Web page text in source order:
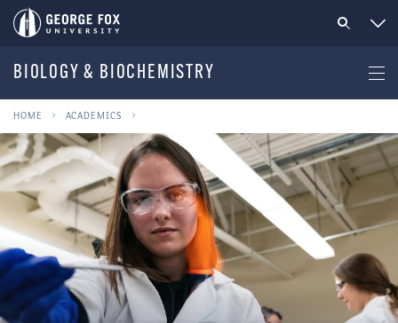
BIOLOGY & BIOCHEMISTRY
HOME ACADEMICS